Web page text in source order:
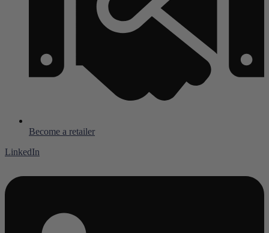
Become a retailer
LinkedIn